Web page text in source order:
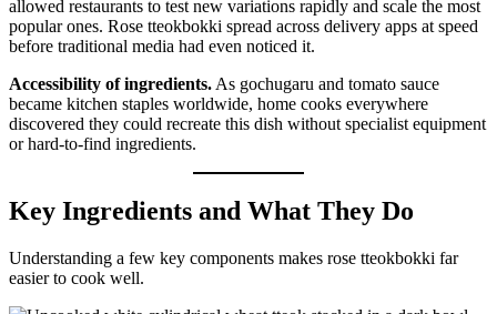
allowed restaurants to test new variations rapidly and scale the most
popular ones. Rose tteokbokki spread across delivery apps at speed
before traditional media had even noticed it.
Accessibility of ingredients. As gochugaru and tomato sauce
became kitchen staples worldwide, home cooks everywhere
discovered they could recreate this dish without specialist equipment
or hard-to-find ingredients.
Key Ingredients and What They Do
Understanding a few key components makes rose tteokbokki far
easier to cook well.